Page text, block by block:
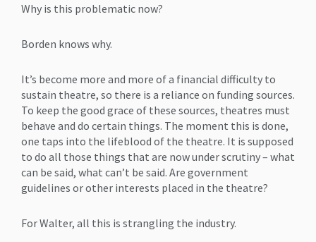
Why is this problematic now?
Borden knows why.
It’s become more and more of a financial difficulty to
sustain theatre, so there is a reliance on funding sources.
To keep the good grace of these sources, theatres must
behave and do certain things. The moment this is done,
one taps into the lifeblood of the theatre. It is supposed
to do all those things that are now under scrutiny – what
can be said, what can’t be said. Are government
guidelines or other interests placed in the theatre?
For Walter, all this is strangling the industry.